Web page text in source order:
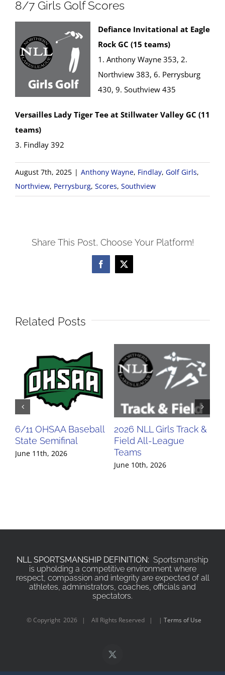
8/7 Girls Golf Scores
Defiance Invitational at Eagle
Rock GC (15 teams)
1. Anthony Wayne 353, 2.
Northview 383, 6. Perrysburg
430, 9. Southview 435
Versailles Lady Tiger Tee at Stillwater Valley GC (11
teams)
3. Findlay 392
August 7th, 2025 | Anthony Wayne, Findlay, Golf Girls,
Northview, Perrysburg, Scores, Southview
Share This Post, Choose Your Platform!
Facebook
X
Related Posts
6/11 OHSAA Baseball
State Semifinal
June 11th, 2026
2026 NLL Girls Track &
Field All-League
Teams
June 10th, 2026
NLL SPORTSMANSHIP DEFINITION: Sportsmanship
is upholding a competitive environment where
respect, compassion and integrity are expected of all
athletes, administrators, coaches, officials and
spectators.
© Copyright 2026 | All Rights Reserved | | Terms of Use
X